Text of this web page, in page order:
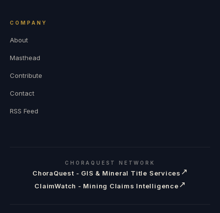
COMPANY
About
Masthead
Contribute
Contact
RSS Feed
CHORAQUEST NETWORK
ChoraQuest - GIS & Mineral Title Services ↗
ClaimWatch - Mining Claims Intelligence↗